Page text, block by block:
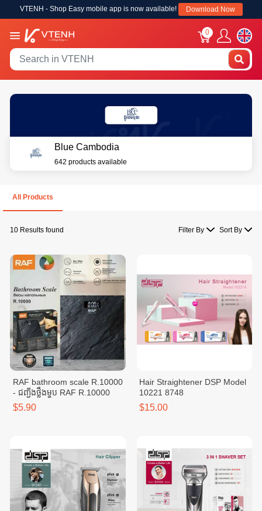
VTENH - Shop Easy mobile app is now available! Download Now
0
Blue Cambodia
642 products available
All Products
10 Results found Filter By Sort By
RAF bathroom scale R.10000
- ជញ្ជីងថ្លឹងម្ហូប RAF R.10000
$5.90
Hair Straightener DSP Model
10221 8748
$15.00